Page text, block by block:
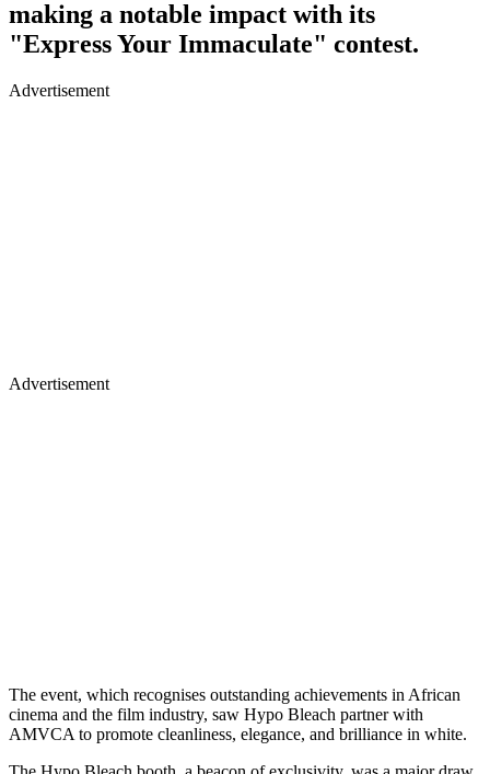
making a notable impact with its
"Express Your Immaculate" contest.
Advertisement
Advertisement
The event, which recognises outstanding achievements in African
cinema and the film industry, saw Hypo Bleach partner with
AMVCA to promote cleanliness, elegance, and brilliance in white.